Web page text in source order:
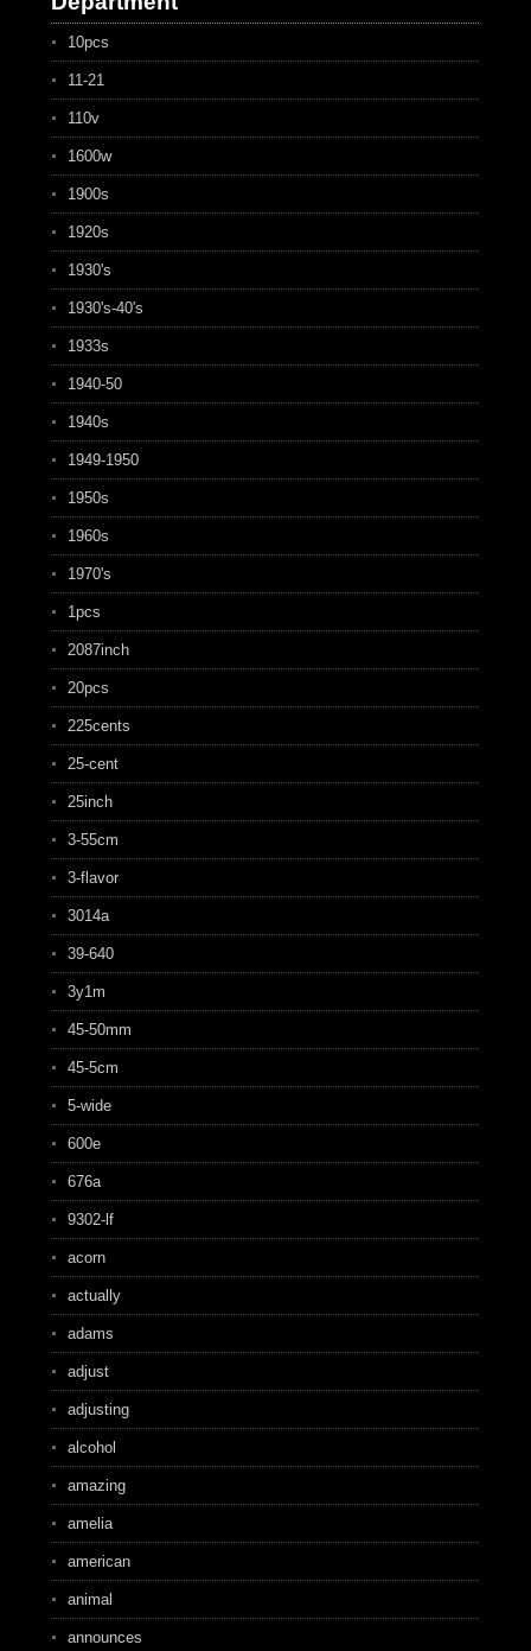
10pcs
11-21
110v
1600w
1900s
1920s
1930's
1930's-40's
1933s
1940-50
1940s
1949-1950
1950s
1960s
1970's
1pcs
2087inch
20pcs
225cents
25-cent
25inch
3-55cm
3-flavor
3014a
39-640
3y1m
45-50mm
45-5cm
5-wide
600e
676a
9302-lf
acorn
actually
adams
adjust
adjusting
alcohol
amazing
amelia
american
animal
announces